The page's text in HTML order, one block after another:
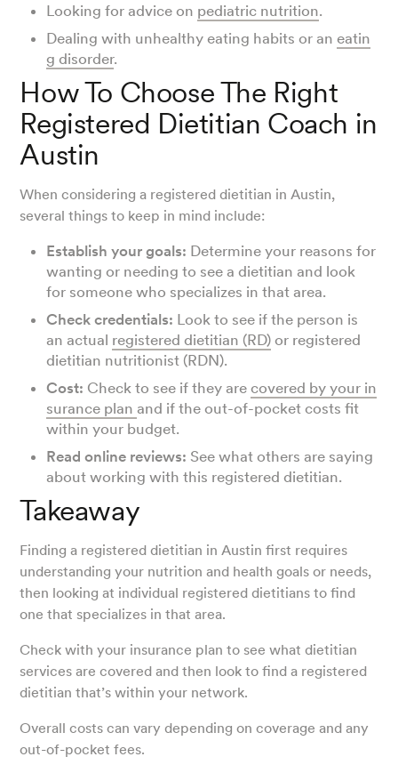
Looking for advice on pediatric nutrition.
Dealing with unhealthy eating habits or aneatin
g disorder.
How To Choose The Right
Registered Dietitian Coach in
Austin
When considering a registered dietitian in Austin,
several things to keep in mind include:
Establish your goals: Determine your reasons for
wanting or needing to see a dietitian and look
for someone who specializes in that area.
Check credentials: Look to see if the person is
an actual registered dietitian (RD) or registered
dietitian nutritionist (RDN).
Cost: Check to see if they arecovered by your in
surance planand if the out-of-pocket costs fit
within your budget.
Read online reviews: See what others are saying
about working with this registered dietitian.
Takeaway
Finding a registered dietitian in Austin first requires
understanding your nutrition and health goals or needs,
then looking at individual registered dietitians to find
one that specializes in that area.
Check with your insurance plan to see what dietitian
services are covered and then look to find a registered
dietitian that’s within your network.
Overall costs can vary depending on coverage and any
out-of-pocket fees.